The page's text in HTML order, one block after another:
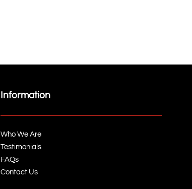
Information
Who We Are
Testimonials
FAQs
Contact Us